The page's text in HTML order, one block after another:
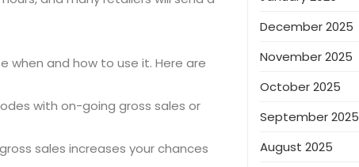
when and how to use it. Here are
with on-going gross sales or
sales increases your chances
December 2025
November 2025
October 2025
September 2025
August 2025